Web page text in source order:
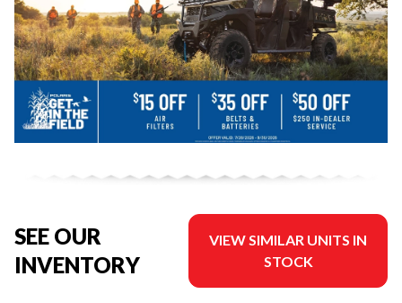
SEE OUR
INVENTORY
VIEW SIMILAR UNITS IN
STOCK